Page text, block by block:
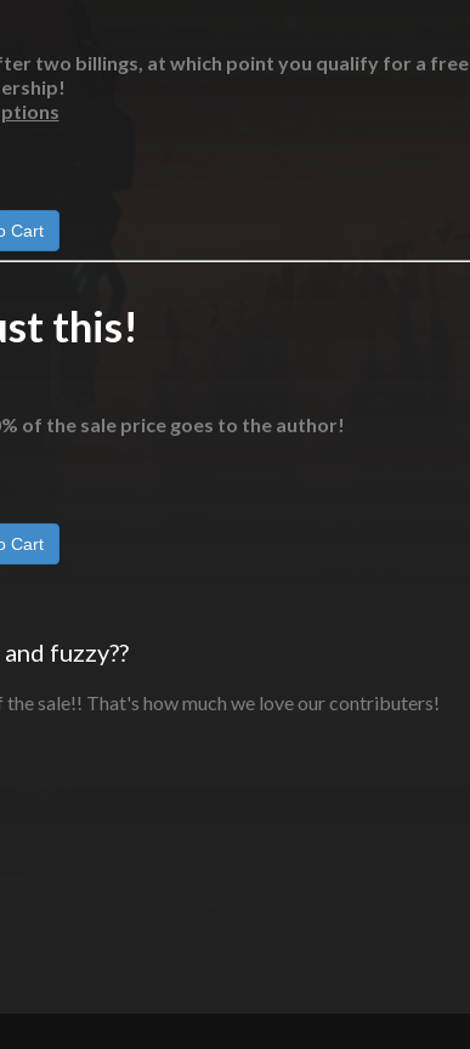
two billings, at which point you qualify for a free
this!
of the sale price goes to the author!
fuzzy??
sale!! That's how much we love our contributers!